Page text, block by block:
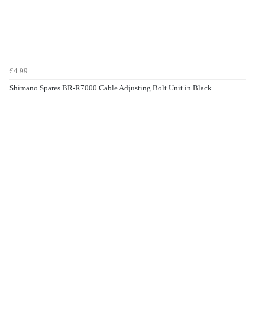
£4.99
Shimano Spares BR-R7000 Cable Adjusting Bolt Unit in Black